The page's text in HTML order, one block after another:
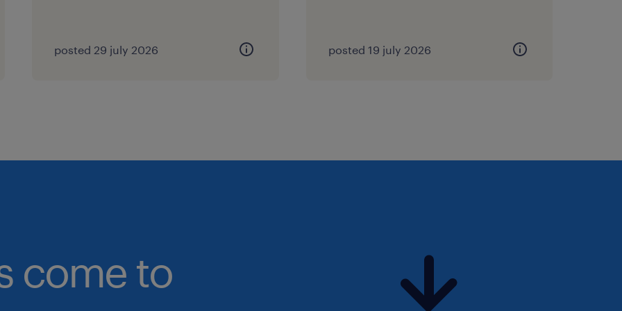
posted 29 july 2026 posted 19 july 2026
come to